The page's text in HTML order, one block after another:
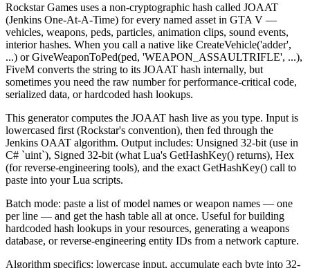
Rockstar Games uses a non-cryptographic hash called JOAAT
(Jenkins One-At-A-Time) for every named asset in GTA V —
vehicles, weapons, peds, particles, animation clips, sound events,
interior hashes. When you call a native like CreateVehicle('adder',
...) or GiveWeaponToPed(ped, 'WEAPON_ASSAULTRIFLE', ...),
FiveM converts the string to its JOAAT hash internally, but
sometimes you need the raw number for performance-critical code,
serialized data, or hardcoded hash lookups.
This generator computes the JOAAT hash live as you type. Input is
lowercased first (Rockstar's convention), then fed through the
Jenkins OAAT algorithm. Output includes: Unsigned 32-bit (use in
C# `uint`), Signed 32-bit (what Lua's GetHashKey() returns), Hex
(for reverse-engineering tools), and the exact GetHashKey() call to
paste into your Lua scripts.
Batch mode: paste a list of model names or weapon names — one
per line — and get the hash table all at once. Useful for building
hardcoded hash lookups in your resources, generating a weapons
database, or reverse-engineering entity IDs from a network capture.
Algorithm specifics: lowercase input, accumulate each byte into 32-